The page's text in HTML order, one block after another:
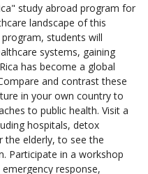
study abroad program for
landscape of this
students will
systems, gaining
has become a global
and contrast these
in your own country to
to public health. Visit a
hospitals, detox
the elderly, to see the
Participate in a workshop
response,